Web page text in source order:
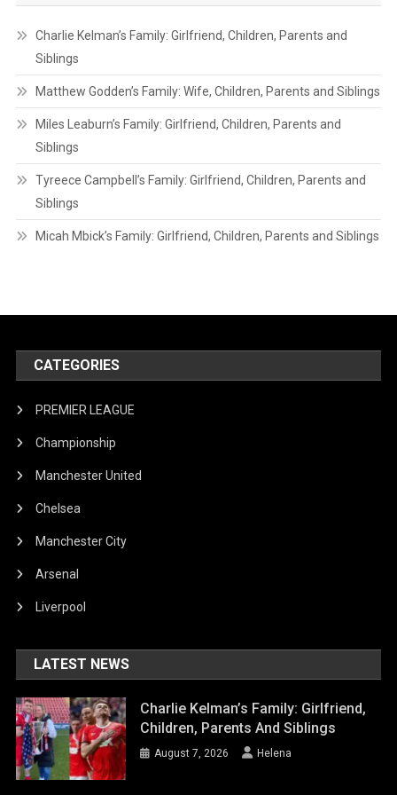
Charlie Kelman’s Family: Girlfriend, Children, Parents and
Siblings
Matthew Godden’s Family: Wife, Children, Parents and Siblings
Miles Leaburn’s Family: Girlfriend, Children, Parents and
Siblings
Tyreece Campbell’s Family: Girlfriend, Children, Parents and
Siblings
Micah Mbick’s Family: Girlfriend, Children, Parents and Siblings
CATEGORIES
PREMIER LEAGUE
Championship
Manchester United
Chelsea
Manchester City
Arsenal
Liverpool
LATEST NEWS
Charlie Kelman’s Family: Girlfriend,
Children, Parents And Siblings
August 7, 2026 Helena